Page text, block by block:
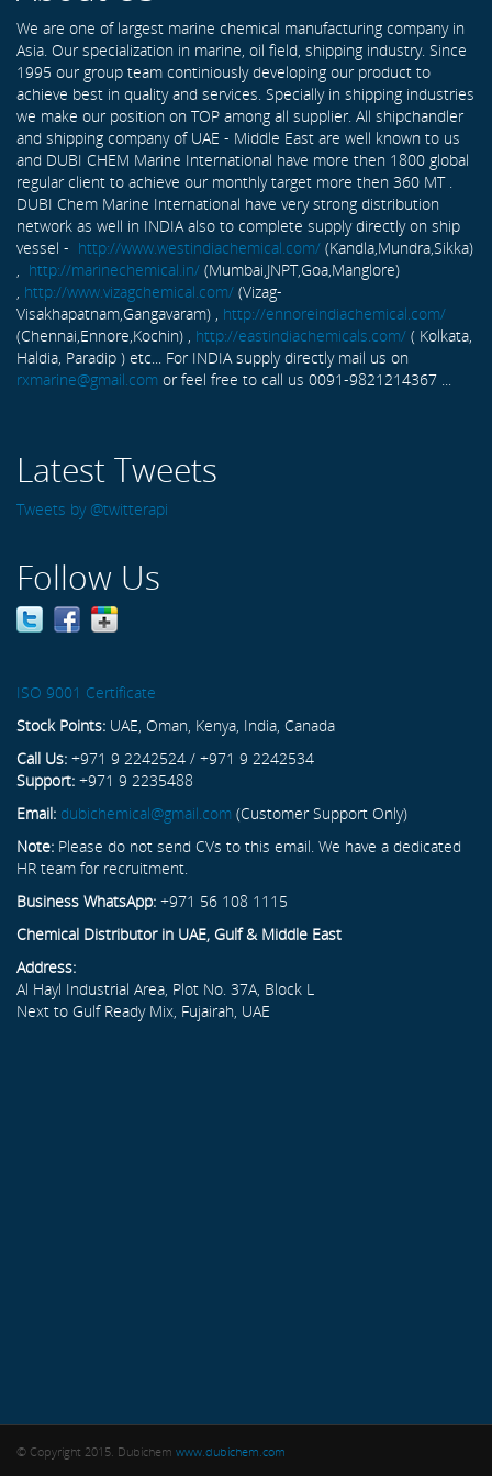
We are one of largest marine chemical manufacturing company in
Asia. Our specialization in marine, oil field, shipping industry. Since
1995 our group team continiously developing our product to
achieve best in quality and services. Specially in shipping industries
we make our position on TOP among all supplier. All shipchandler
and shipping company of UAE - Middle East are well known to us
and DUBI CHEM Marine International have more then 1800 global
regular client to achieve our monthly target more then 360 MT .
DUBI Chem Marine International have very strong distribution
network as well in INDIA also to complete supply directly on ship
vessel - http://www.westindiachemical.com/ (Kandla,Mundra,Sikka)
, http://marinechemical.in/ (Mumbai,JNPT,Goa,Manglore)
, http://www.vizagchemical.com/ (Vizag-
Visakhapatnam,Gangavaram) , http://ennoreindiachemical.com/
(Chennai,Ennore,Kochin) , http://eastindiachemicals.com/ ( Kolkata,
Haldia, Paradip ) etc... For INDIA supply directly mail us on
rxmarine@gmail.com or feel free to call us 0091-9821214367 ...
Latest Tweets
Tweets by @twitterapi
Follow Us
ISO 9001 Certificate
Stock Points: UAE, Oman, Kenya, India, Canada
Call Us: +971 9 2242524 / +971 9 2242534
Support: +971 9 2235488
Email: dubichemical@gmail.com (Customer Support Only)
Note: Please do not send CVs to this email. We have a dedicated
HR team for recruitment.
Business WhatsApp: +971 56 108 1115
Chemical Distributor in UAE, Gulf & Middle East
Address:
Al Hayl Industrial Area, Plot No. 37A, Block L
Next to Gulf Ready Mix, Fujairah, UAE
© Copyright 2015. Dubichem www.dubichem.com